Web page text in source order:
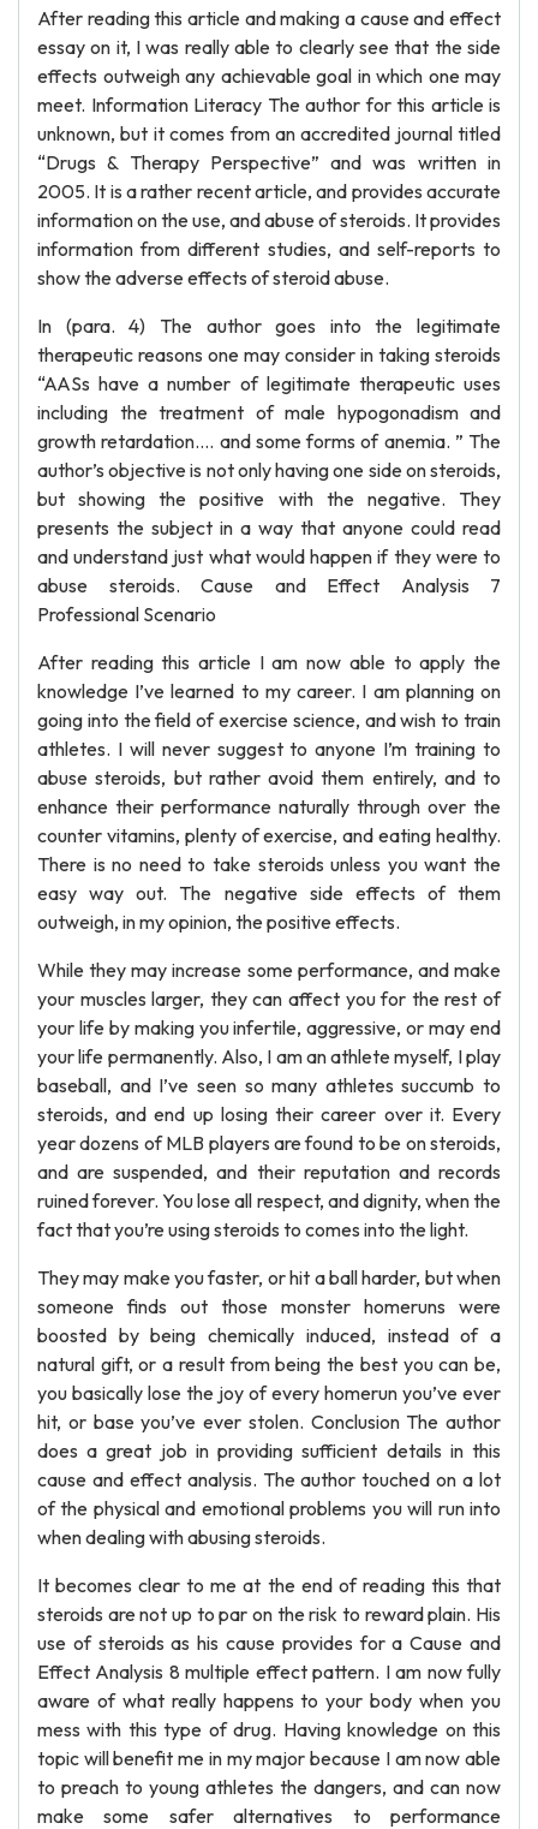
After reading this article and making a cause and effect
essay on it, I was really able to clearly see that the side
effects outweigh any achievable goal in which one may
meet. Information Literacy The author for this article is
unknown, but it comes from an accredited journal titled
“Drugs & Therapy Perspective” and was written in
2005. It is a rather recent article, and provides accurate
information on the use, and abuse of steroids. It provides
information from different studies, and self-reports to
show the adverse effects of steroid abuse.
In (para. 4) The author goes into the legitimate
therapeutic reasons one may consider in taking steroids
“AASs have a number of legitimate therapeutic uses
including the treatment of male hypogonadism and
growth retardation…. and some forms of anemia. ” The
author’s objective is not only having one side on steroids,
but showing the positive with the negative. They
presents the subject in a way that anyone could read
and understand just what would happen if they were to
abuse steroids. Cause and Effect Analysis 7
Professional Scenario
After reading this article I am now able to apply the
knowledge I’ve learned to my career. I am planning on
going into the field of exercise science, and wish to train
athletes. I will never suggest to anyone I’m training to
abuse steroids, but rather avoid them entirely, and to
enhance their performance naturally through over the
counter vitamins, plenty of exercise, and eating healthy.
There is no need to take steroids unless you want the
easy way out. The negative side effects of them
outweigh, in my opinion, the positive effects.
While they may increase some performance, and make
your muscles larger, they can affect you for the rest of
your life by making you infertile, aggressive, or may end
your life permanently. Also, I am an athlete myself, I play
baseball, and I’ve seen so many athletes succumb to
steroids, and end up losing their career over it. Every
year dozens of MLB players are found to be on steroids,
and are suspended, and their reputation and records
ruined forever. You lose all respect, and dignity, when the
fact that you’re using steroids to comes into the light.
They may make you faster, or hit a ball harder, but when
someone finds out those monster homeruns were
boosted by being chemically induced, instead of a
natural gift, or a result from being the best you can be,
you basically lose the joy of every homerun you’ve ever
hit, or base you’ve ever stolen. Conclusion The author
does a great job in providing sufficient details in this
cause and effect analysis. The author touched on a lot
of the physical and emotional problems you will run into
when dealing with abusing steroids.
It becomes clear to me at the end of reading this that
steroids are not up to par on the risk to reward plain. His
use of steroids as his cause provides for a Cause and
Effect Analysis 8 multiple effect pattern. I am now fully
aware of what really happens to your body when you
mess with this type of drug. Having knowledge on this
topic will benefit me in my major because I am now able
to preach to young athletes the dangers, and can now
make some safer alternatives to performance